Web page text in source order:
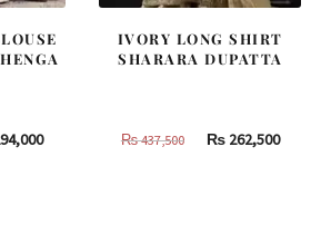
Current
IVORY LONG SHIRT
SHARARA DUPATTA
₨437,500
Original
₨262,500